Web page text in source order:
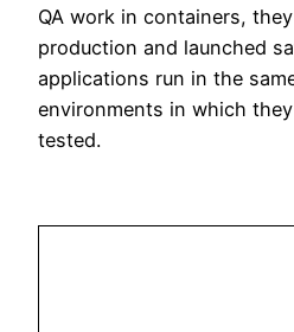
QA work in containers,
production and launched
applications run in the
environments in which
tested.